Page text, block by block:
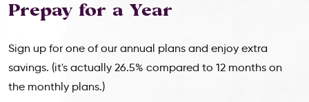
Prepay for a Year
Sign up for one of our annual plans and enjoy extra
savings. (it's actually 26.5% compared to 12 months on
the monthly plans.)